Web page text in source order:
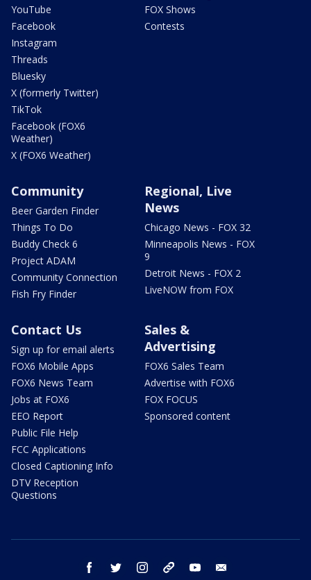
YouTube
Facebook
Instagram
Threads
Bluesky
X (formerly Twitter)
TikTok
Facebook (FOX6
Weather)
X (FOX6 Weather)
FOX Shows
Contests
Community
Beer Garden Finder
Things To Do
Buddy Check 6
Project ADAM
Community Connection
Fish Fry Finder
Regional, Live
News
Chicago News - FOX 32
Minneapolis News - FOX
9
Detroit News - FOX 2
LiveNOW from FOX
Contact Us
Sign up for email alerts
FOX6 Mobile Apps
FOX6 News Team
Jobs at FOX6
EEO Report
Public File Help
FCC Applications
Closed Captioning Info
DTV Reception
Questions
Sales &
Advertising
FOX6 Sales Team
Advertise with FOX6
FOX FOCUS
Sponsored content
facebook twitter instagram threads youtube